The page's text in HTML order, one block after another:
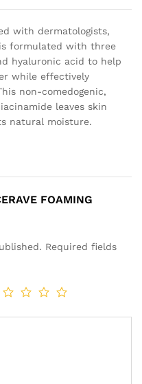
with dermatologists,
is formulated with three
hyaluronic acid to help
while effectively
non-comedogenic,
leaves skin
natural moisture.
FOAMING
Required fields